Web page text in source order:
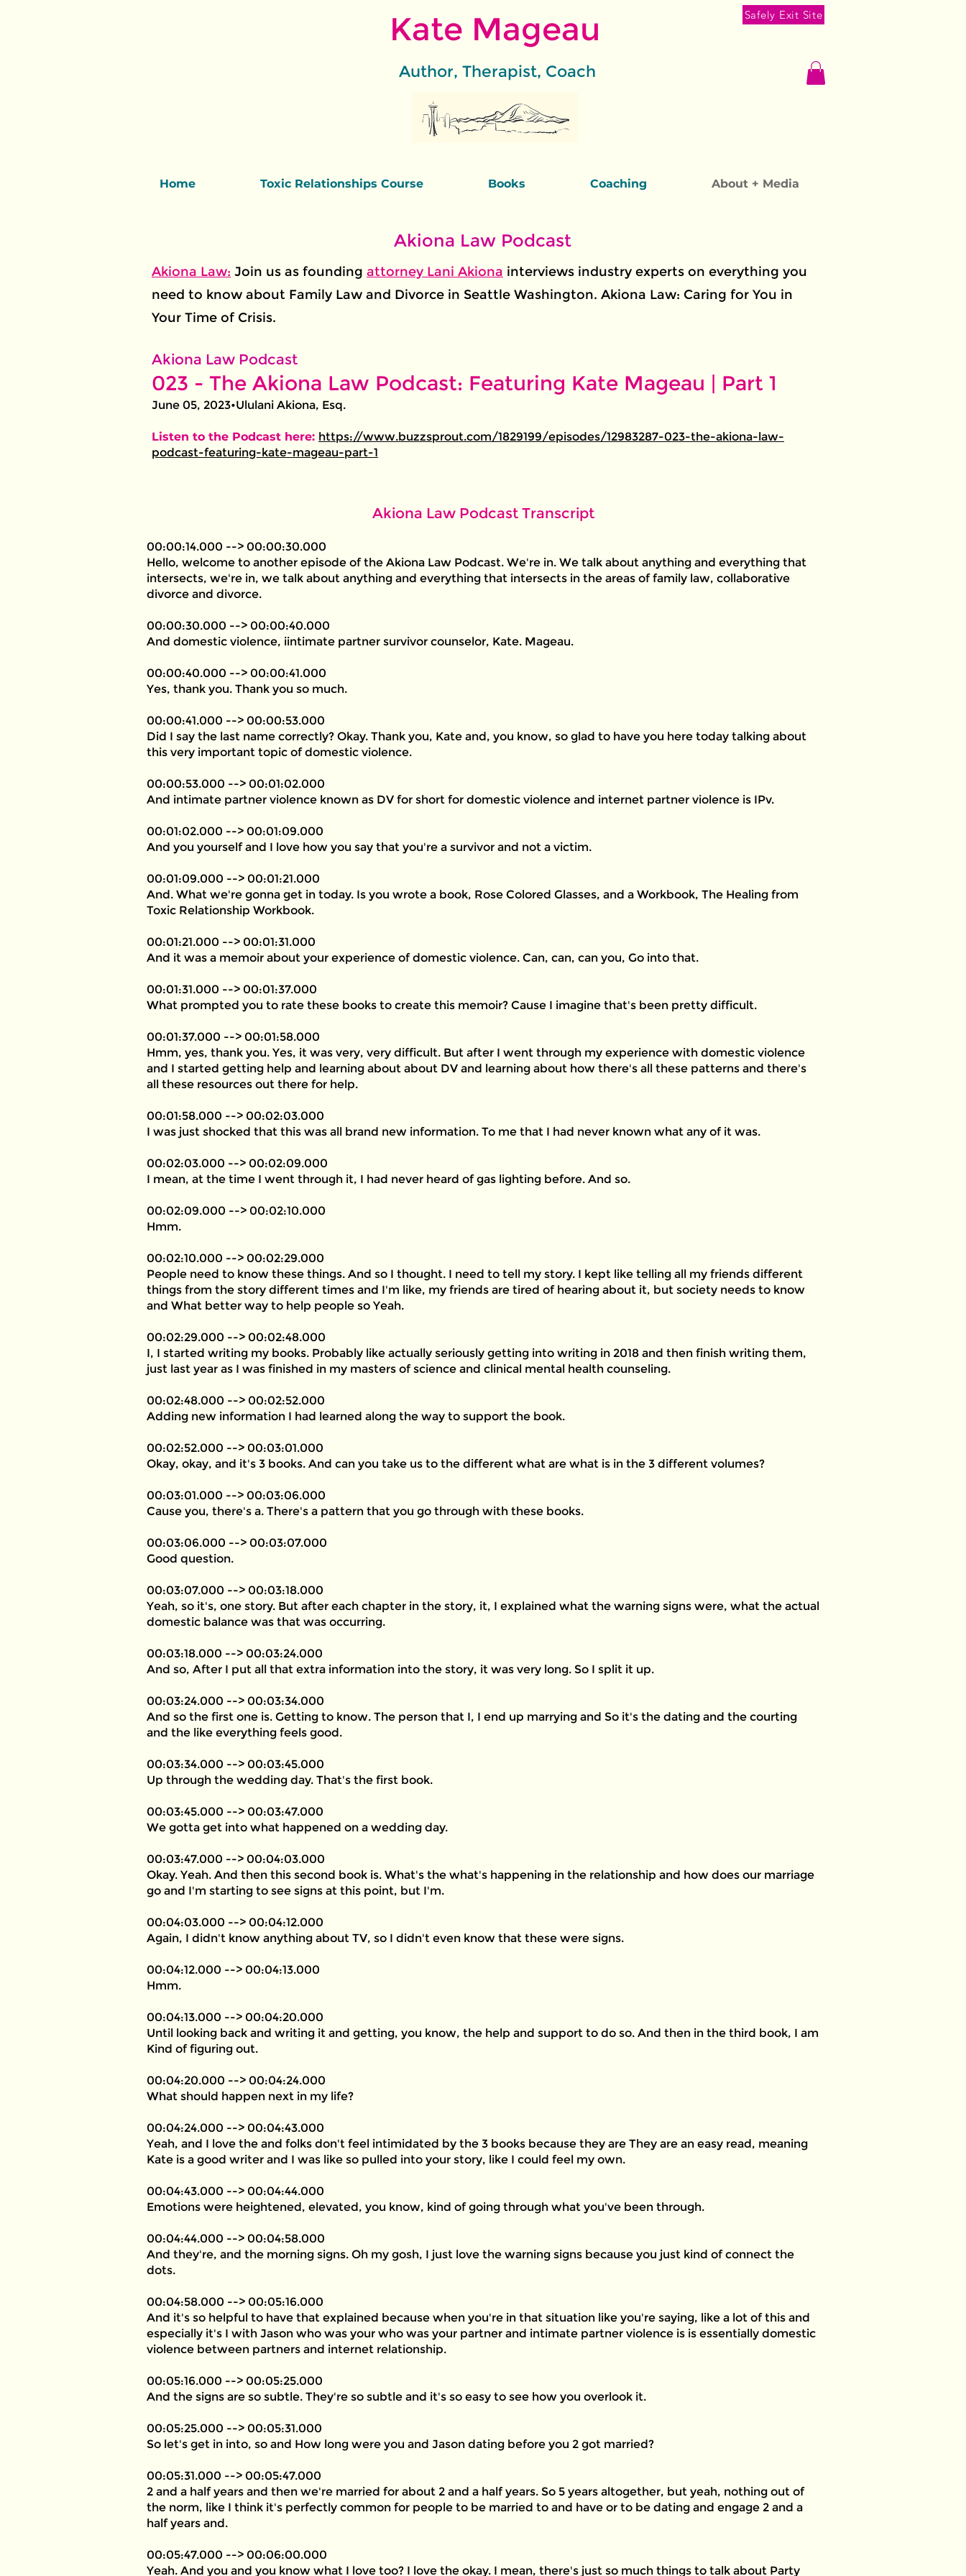
Kate Mageau
Author, Therapist, Coach
Safely Exit Site
Home Toxic Relationships Course Books Coaching About + Media
Akiona Law Podcast
Akiona Law: Join us as founding attorney Lani Akiona interviews industry experts on everything you
need to know about Family Law and Divorce in Seattle Washington. Akiona Law: Caring for You in
Your Time of Crisis.
Akiona Law Podcast
023 - The Akiona Law Podcast: Featuring Kate Mageau | Part 1
June 05, 2023•Ululani Akiona, Esq.
Listen to the Podcast here: https://www.buzzsprout.com/1829199/episodes/12983287-023-the-akiona-law-
podcast-featuring-kate-mageau-part-1
Akiona Law Podcast Transcript
00:00:14.000 --> 00:00:30.000
Hello, welcome to another episode of the Akiona Law Podcast. We're in. We talk about anything and everything that
intersects, we're in, we talk about anything and everything that intersects in the areas of family law, collaborative
divorce and divorce.
00:00:30.000 --> 00:00:40.000
And domestic violence, iintimate partner survivor counselor, Kate. Mageau.
00:00:40.000 --> 00:00:41.000
Yes, thank you. Thank you so much.
00:00:41.000 --> 00:00:53.000
Did I say the last name correctly? Okay. Thank you, Kate and, you know, so glad to have you here today talking about
this very important topic of domestic violence.
00:00:53.000 --> 00:01:02.000
And intimate partner violence known as DV for short for domestic violence and internet partner violence is IPv.
00:01:02.000 --> 00:01:09.000
And you yourself and I love how you say that you're a survivor and not a victim.
00:01:09.000 --> 00:01:21.000
And. What we're gonna get in today. Is you wrote a book, Rose Colored Glasses, and a Workbook, The Healing from
Toxic Relationship Workbook.
00:01:21.000 --> 00:01:31.000
And it was a memoir about your experience of domestic violence. Can, can, can you, Go into that.
00:01:31.000 --> 00:01:37.000
What prompted you to rate these books to create this memoir? Cause I imagine that's been pretty difficult.
00:01:37.000 --> 00:01:58.000
Hmm, yes, thank you. Yes, it was very, very difficult. But after I went through my experience with domestic violence
and I started getting help and learning about about DV and learning about how there's all these patterns and there's
all these resources out there for help.
00:01:58.000 --> 00:02:03.000
I was just shocked that this was all brand new information. To me that I had never known what any of it was.
00:02:03.000 --> 00:02:09.000
I mean, at the time I went through it, I had never heard of gas lighting before. And so.
00:02:09.000 --> 00:02:10.000
Hmm.
00:02:10.000 --> 00:02:29.000
People need to know these things. And so I thought. I need to tell my story. I kept like telling all my friends different
things from the story different times and I'm like, my friends are tired of hearing about it, but society needs to know
and What better way to help people so Yeah.
00:02:29.000 --> 00:02:48.000
I, I started writing my books. Probably like actually seriously getting into writing in 2018 and then finish writing them,
just last year as I was finished in my masters of science and clinical mental health counseling.
00:02:48.000 --> 00:02:52.000
Adding new information I had learned along the way to support the book.
00:02:52.000 --> 00:03:01.000
Okay, okay, and it's 3 books. And can you take us to the different what are what is in the 3 different volumes?
00:03:01.000 --> 00:03:06.000
Cause you, there's a. There's a pattern that you go through with these books.
00:03:06.000 --> 00:03:07.000
Good question.
00:03:07.000 --> 00:03:18.000
Yeah, so it's, one story. But after each chapter in the story, it, I explained what the warning signs were, what the actual
domestic balance was that was occurring.
00:03:18.000 --> 00:03:24.000
And so, After I put all that extra information into the story, it was very long. So I split it up.
00:03:24.000 --> 00:03:34.000
And so the first one is. Getting to know. The person that I, I end up marrying and So it's the dating and the courting
and the like everything feels good.
00:03:34.000 --> 00:03:45.000
Up through the wedding day. That's the first book.
00:03:45.000 --> 00:03:47.000
We gotta get into what happened on a wedding day.
00:03:47.000 --> 00:04:03.000
Okay. Yeah. And then this second book is. What's the what's happening in the relationship and how does our marriage
go and I'm starting to see signs at this point, but I'm.
00:04:03.000 --> 00:04:12.000
Again, I didn't know anything about TV, so I didn't even know that these were signs.
00:04:12.000 --> 00:04:13.000
Hmm.
00:04:13.000 --> 00:04:20.000
Until looking back and writing it and getting, you know, the help and support to do so. And then in the third book, I am
Kind of figuring out.
00:04:20.000 --> 00:04:24.000
What should happen next in my life?
00:04:24.000 --> 00:04:43.000
Yeah, and I love the and folks don't feel intimidated by the 3 books because they are They are an easy read, meaning
Kate is a good writer and I was like so pulled into your story, like I could feel my own.
00:04:43.000 --> 00:04:44.000
Emotions were heightened, elevated, you know, kind of going through what you've been through.
00:04:44.000 --> 00:04:58.000
And they're, and the morning signs. Oh my gosh, I just love the warning signs because you just kind of connect the
dots.
00:04:58.000 --> 00:05:16.000
And it's so helpful to have that explained because when you're in that situation like you're saying, like a lot of this and
especially it's I with Jason who was your who was your partner and intimate partner violence is is essentially domestic
violence between partners and internet relationship.
00:05:16.000 --> 00:05:25.000
And the signs are so subtle. They're so subtle and it's so easy to see how you overlook it.
00:05:25.000 --> 00:05:31.000
So let's get in into, so and How long were you and Jason dating before you 2 got married?
00:05:31.000 --> 00:05:47.000
2 and a half years and then we're married for about 2 and a half years. So 5 years altogether, but yeah, nothing out of
the norm, like I think it's perfectly common for people to be married to and have or to be dating and engage 2 and a
half years and.
00:05:47.000 --> 00:06:00.000
Yeah. And you and you know what I love too? I love the okay. I mean, there's just so much things to talk about Party